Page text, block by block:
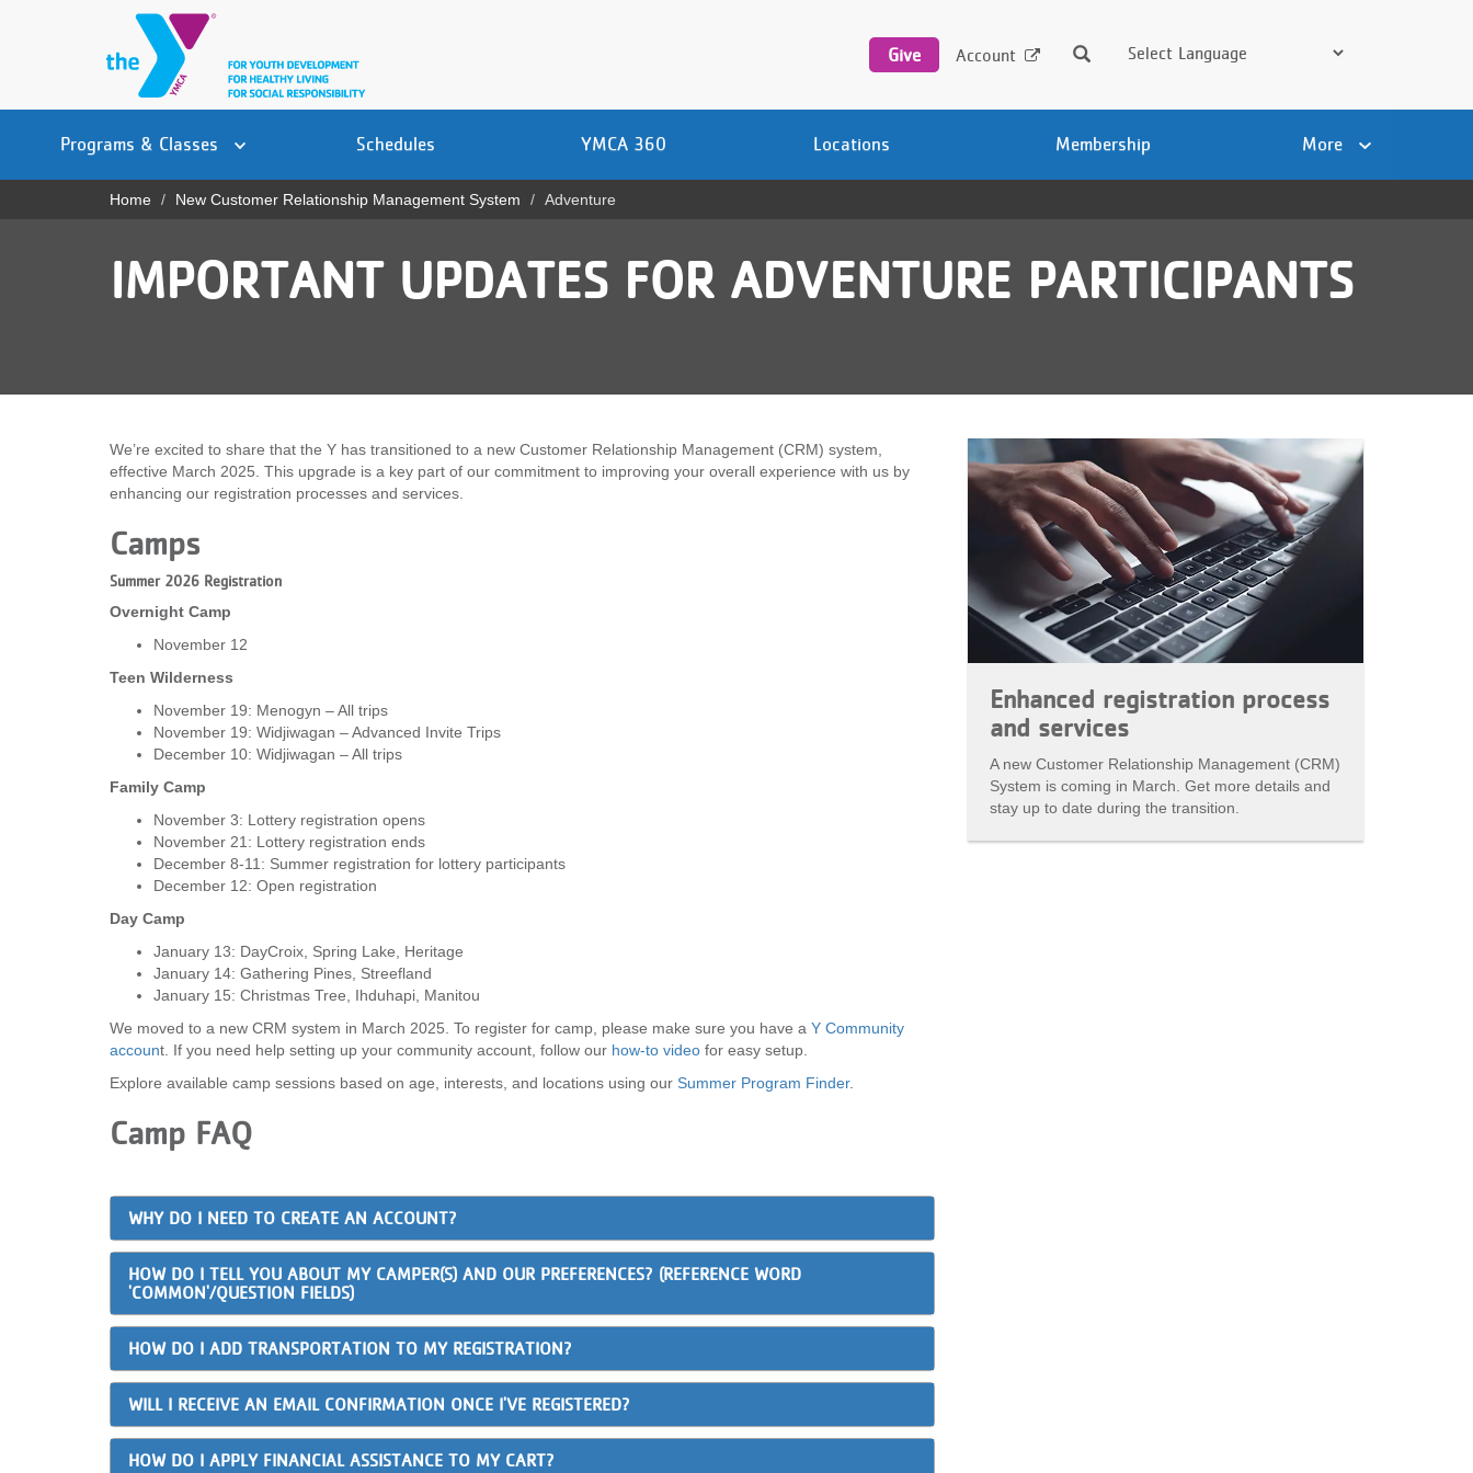
PROGRAMS
Give Account Search
navigation
Programs & Classes Schedules YMCA 360 Locations Membership More
Home New Customer Relationship Management System Adventure
IMPORTANT UPDATES FOR ADVENTURE PARTICIPANTS
We’re excited to share that the Y has transitioned to a new Customer Relationship Management (CRM) system,
effective March 2025. This upgrade is a key part of our commitment to improving your overall experience with us by
enhancing our registration processes and services.
Camps
Summer 2026 Registration
Overnight Camp
November 12
Teen Wilderness
November 19: Menogyn – All trips
November 19: Widjiwagan – Advanced Invite Trips
December 10: Widjiwagan – All trips
Family Camp
November 3: Lottery registration opens
November 21: Lottery registration ends
December 8-11: Summer registration for lottery participants
December 12: Open registration
Day Camp
January 13: DayCroix, Spring Lake, Heritage
January 14: Gathering Pines, Streefland
January 15: Christmas Tree, Ihduhapi, Manitou
We moved to a new CRM system in March 2025. To register for camp, please make sure you have a Y Community
account. If you need help setting up your community account, follow our how-to video for easy setup.
Explore available camp sessions based on age, interests, and locations using our Summer Program Finder.
Camp FAQ
WHY DO I NEED TO CREATE AN ACCOUNT?
HOW DO I TELL YOU ABOUT MY CAMPER(S) AND OUR PREFERENCES? (REFERENCE WORD
'COMMON'/QUESTION FIELDS)
HOW DO I ADD TRANSPORTATION TO MY REGISTRATION?
WILL I RECEIVE AN EMAIL CONFIRMATION ONCE I'VE REGISTERED?
HOW DO I APPLY FINANCIAL ASSISTANCE TO MY CART?
Enhanced registration process
and services
A new Customer Relationship Management (CRM)
System is coming in March. Get more details and
stay up to date during the transition.